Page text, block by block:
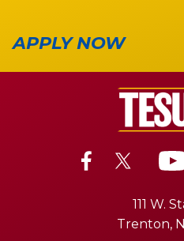
APPLY NOW
111 W.
Trenton,